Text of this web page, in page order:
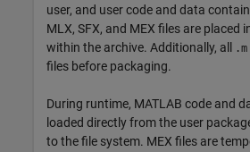
user, and user code and data
MLX, SFX, and MEX files are placed
within the archive. Additionally, all
.m
files before packaging.
During runtime, MATLAB code and
loaded directly from the user
to the file system. MEX files are